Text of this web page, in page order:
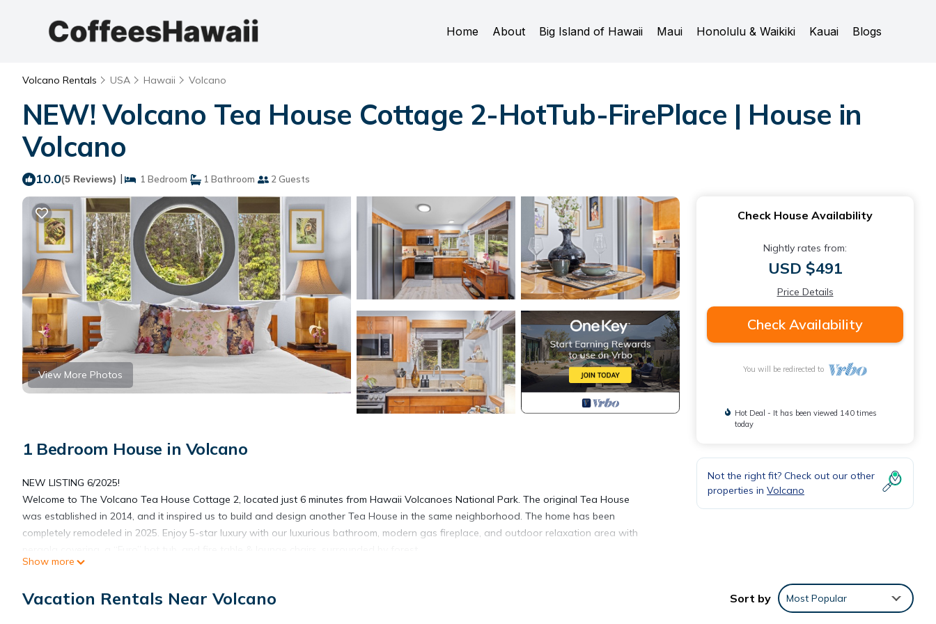
Home About Big Island of Hawaii Maui Honolulu & Waikiki Kauai Blogs
Volcano Rentals USA Hawaii Volcano
NEW! Volcano Tea House Cottage 2-HotTub-FirePlace | House in
Volcano
10.0(5 Reviews) | 1 Bedroom 1 Bathroom 2 Guests
View More Photos
1 Bedroom House in Volcano
NEW LISTING 6/2025!
Welcome to The Volcano Tea House Cottage 2, located just 6 minutes from Hawaii Volcanoes National Park. The original Tea House
was established in 2014, and it inspired us to build and design another Tea House in the same neighborhood. The home has been
completely remodeled in 2025. Enjoy 5-star luxury with our luxurious bathroom, modern gas fireplace, and outdoor relaxation area with
The Teahouse Cottage 2 was created with an appreciation for the elegance of Japanese architecture. The interior and exterior of the
Designed with luxury and privacy in mind, the Teahouse Cottage 2 features a cozy queen bed, fully equipped kitchen, gas fireplace, and
Show more
Check House Availability
Nightly rates from:
USD $491
Price Details
Check Availability
You will be redirected to
Hot Deal - It has been viewed 140 times
today
Not the right fit? Check out our other
properties in Volcano
Vacation Rentals Near Volcano Sort by Most Popular